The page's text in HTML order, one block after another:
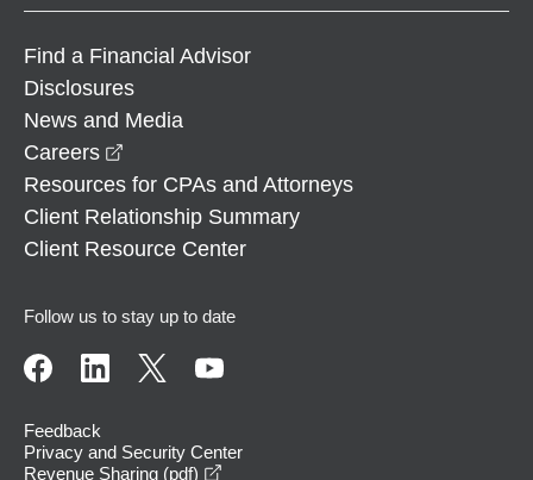
Find a Financial Advisor
Disclosures
News and Media
Careers
Resources for CPAs and Attorneys
Client Relationship Summary
Client Resource Center
Follow us to stay up to date
Feedback
Privacy and Security Center
Revenue Sharing (pdf)